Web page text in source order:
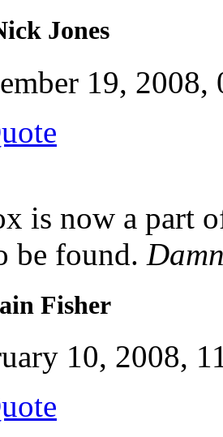
Jones
19,
is now a part
be found.
Fisher
10, 2008,